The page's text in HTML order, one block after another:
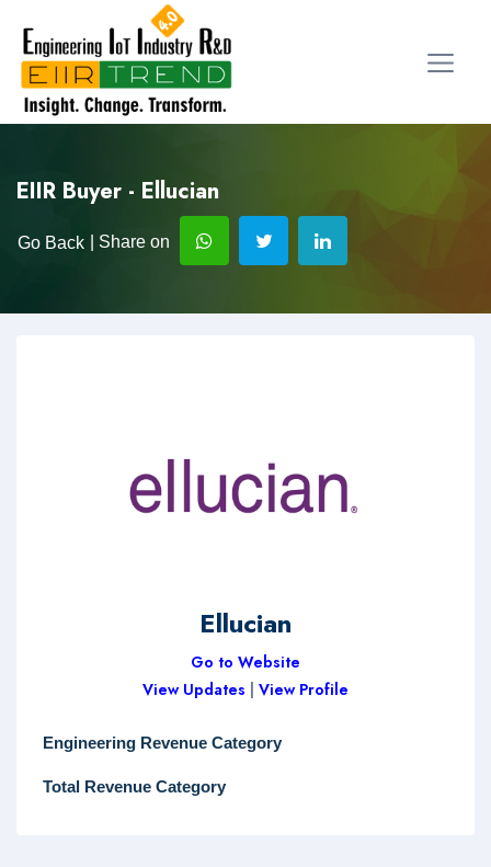
EIIR Buyer - Ellucian
Go Back | Share on
Ellucian
Go to Website
View Updates
View Profile
Engineering Revenue Category
Total Revenue Category